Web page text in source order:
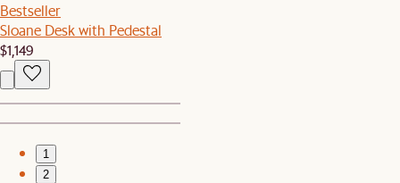
Bestseller
Sloane Desk with Pedestal
$1,149
1
2